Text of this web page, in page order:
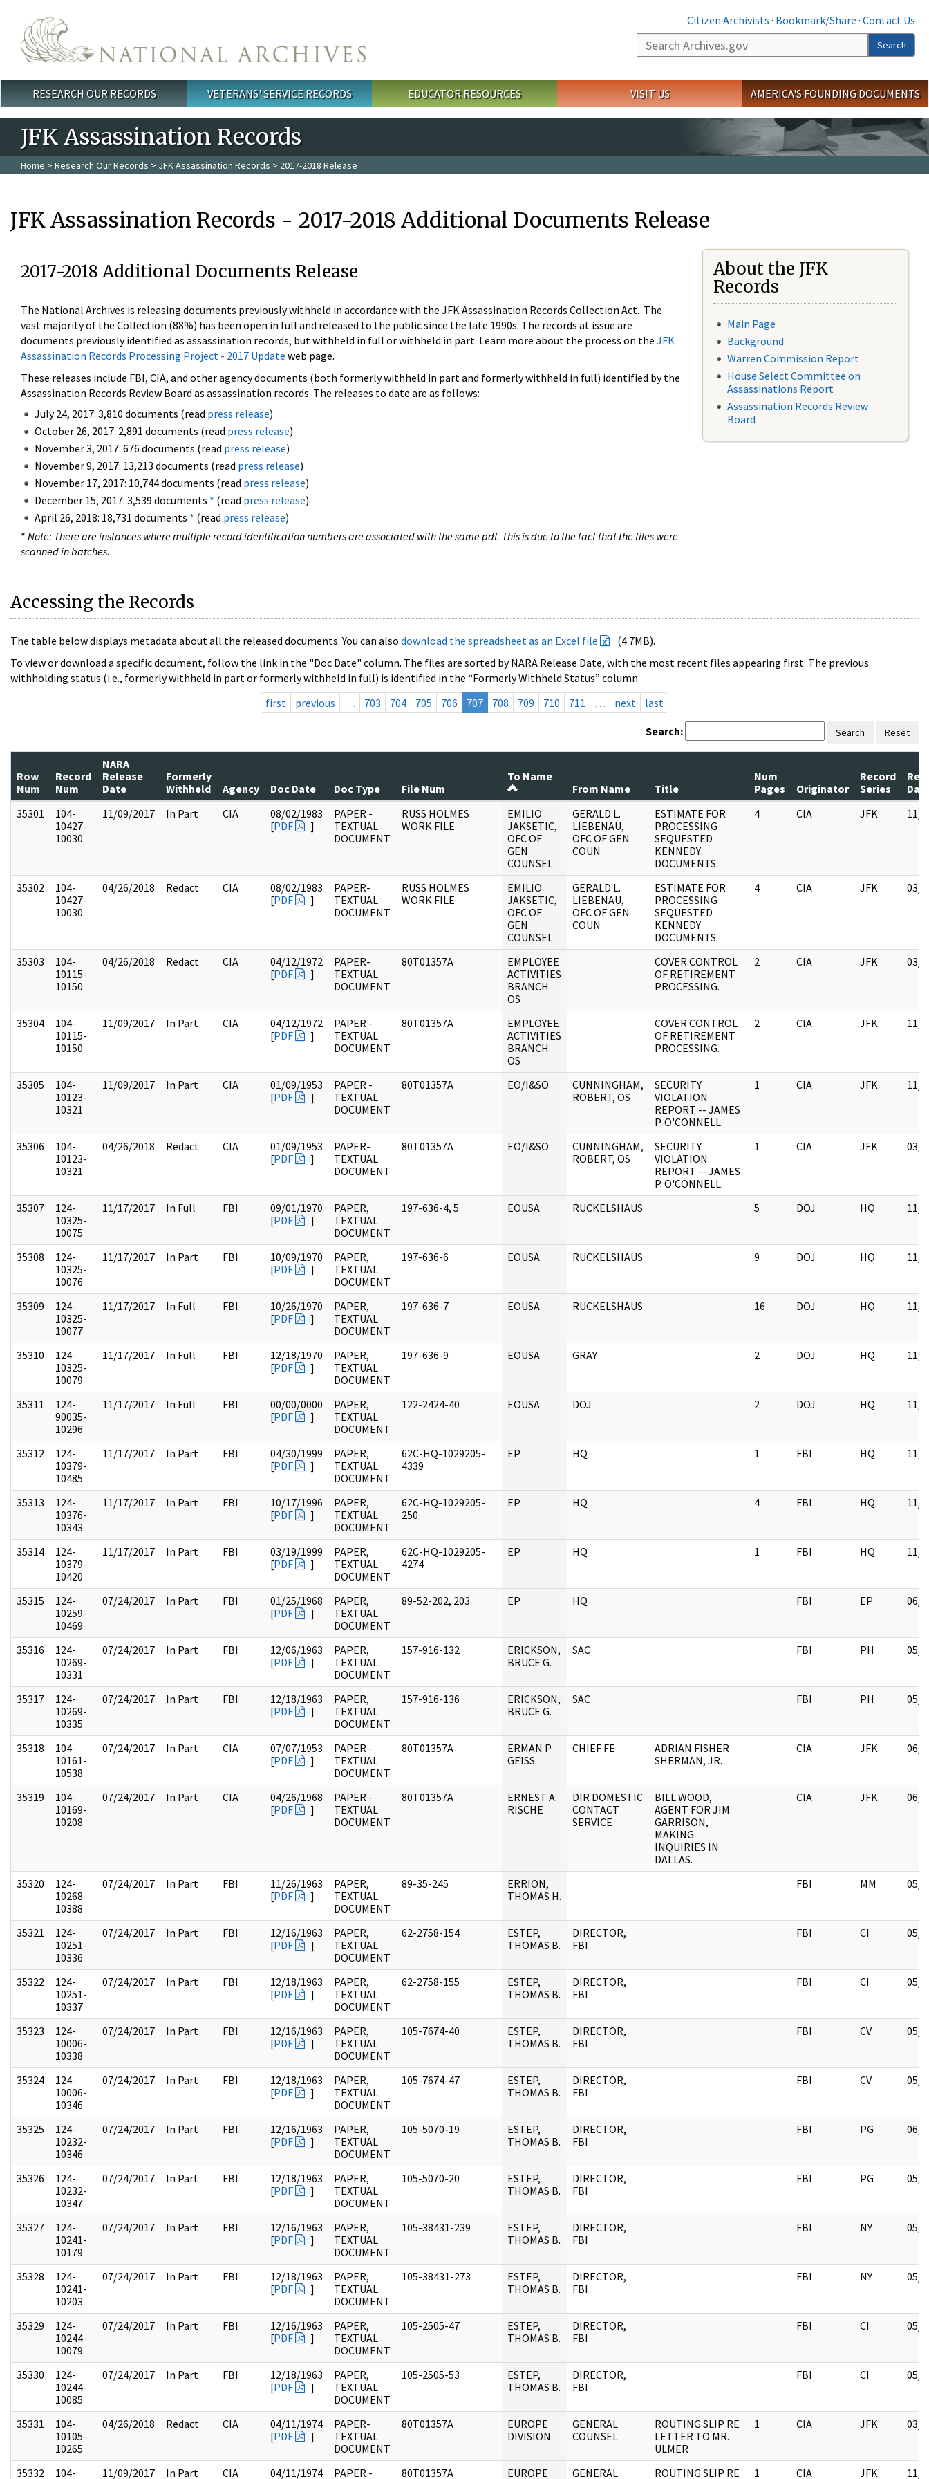
Citizen Archivists · Bookmark/Share · Contact Us
Search
Search
Main menu
RESEARCH OUR RECORDS VETERANS' SERVICE RECORDS EDUCATOR RESOURCES VISIT US AMERICA'S FOUNDING DOCUMENTS
JFK Assassination Records
Home > Research Our Records > JFK Assassination Records > 2017-2018 Release
JFK Assassination Records - 2017-2018 Additional Documents Release
2017-2018 Additional Documents Release
The National Archives is releasing documents previously withheld in accordance with the JFK Assassination Records Collection Act. The
vast majority of the Collection (88%) has been open in full and released to the public since the late 1990s. The records at issue are
documents previously identified as assassination records, but withheld in full or withheld in part. Learn more about the process on the JFK
Assassination Records Processing Project - 2017 Update web page.
These releases include FBI, CIA, and other agency documents (both formerly withheld in part and formerly withheld in full) identified by the
Assassination Records Review Board as assassination records. The releases to date are as follows:
July 24, 2017: 3,810 documents (read press release)
October 26, 2017: 2,891 documents (read press release)
November 3, 2017: 676 documents (read press release)
November 9, 2017: 13,213 documents (read press release)
November 17, 2017: 10,744 documents (read press release)
December 15, 2017: 3,539 documents * (read press release)
April 26, 2018: 18,731 documents * (read press release)
* Note: There are instances where multiple record identification numbers are associated with the same pdf. This is due to the fact that the files were
scanned in batches.
About the JFK
Records
Main Page
Background
Warren Commission Report
House Select Committee on
Assassinations Report
Assassination Records Review
Board
Accessing the Records
The table below displays metadata about all the released documents. You can also download the spreadsheet as an Excel file
(4.7MB).
To view or download a specific document, follow the link in the "Doc Date" column. The files are sorted by NARA Release Date, with the most recent files appearing first. The previous
withholding status (i.e., formerly withheld in part or formerly withheld in full) is identified in the “Formerly Withheld Status” column.
first
previous … 703 704 705 706 707 708 709 710 711 … next last
Search: Search Reset
Row
Num
Record
Num
NARA
Release
Date
Formerly
Withheld
Agency Doc Date Doc Type File Num
To Name
From Name
Title
Num
Pages
Originator
Record
Series
35301
104-
10427-
10030
11/09/2017 In Part CIA
08/02/1983
[PDF ]
PAPER -
TEXTUAL
DOCUMENT
RUSS HOLMES
WORK FILE
EMILIO
JAKSETIC,
OFC OF
GEN
COUNSEL
GERALD L.
LIEBENAU,
OFC OF GEN
COUN
ESTIMATE FOR
PROCESSING
SEQUESTED
KENNEDY
DOCUMENTS.
4 CIA JFK 11/
35302
104-
10427-
10030
04/26/2018 Redact CIA
08/02/1983
[PDF ]
PAPER-
TEXTUAL
DOCUMENT
RUSS HOLMES
WORK FILE
EMILIO
JAKSETIC,
OFC OF
GEN
COUNSEL
GERALD L.
LIEBENAU,
OFC OF GEN
COUN
ESTIMATE FOR
PROCESSING
SEQUESTED
KENNEDY
DOCUMENTS.
4 CIA JFK 03/
35303
104-
10115-
10150
04/26/2018 Redact CIA
04/12/1972
[PDF ]
PAPER-
TEXTUAL
DOCUMENT
80T01357A
EMPLOYEE
ACTIVITIES
BRANCH
OS
COVER CONTROL
OF RETIREMENT
PROCESSING.
2 CIA JFK 03/
35304
104-
10115-
10150
11/09/2017 In Part CIA
04/12/1972
[PDF ]
PAPER -
TEXTUAL
DOCUMENT
80T01357A
EMPLOYEE
ACTIVITIES
BRANCH
OS
COVER CONTROL
OF RETIREMENT
PROCESSING.
2 CIA JFK 11/
35305
104-
10123-
10321
11/09/2017 In Part CIA
01/09/1953
[PDF ]
PAPER -
TEXTUAL
DOCUMENT
80T01357A EO/I&SO
CUNNINGHAM,
ROBERT, OS
SECURITY
VIOLATION
REPORT -- JAMES
P. O'CONNELL.
1 CIA JFK 11/
35306
104-
10123-
10321
04/26/2018 Redact CIA
01/09/1953
[PDF ]
PAPER-
TEXTUAL
DOCUMENT
80T01357A EO/I&SO
CUNNINGHAM,
ROBERT, OS
SECURITY
VIOLATION
REPORT -- JAMES
P. O'CONNELL.
1 CIA JFK 03/
35307
124-
10325-
10075
11/17/2017 In Full FBI
09/01/1970
[PDF ]
PAPER,
TEXTUAL
DOCUMENT
197-636-4, 5 EOUSA RUCKELSHAUS 5 DOJ HQ 11/
35308
124-
10325-
10076
11/17/2017 In Part FBI
10/09/1970
[PDF ]
PAPER,
TEXTUAL
DOCUMENT
197-636-6 EOUSA RUCKELSHAUS 9 DOJ HQ 11/
35309
124-
10325-
10077
11/17/2017 In Full FBI
10/26/1970
[PDF ]
PAPER,
TEXTUAL
DOCUMENT
197-636-7 EOUSA RUCKELSHAUS 16 DOJ HQ 11/
35310
124-
10325-
10079
11/17/2017 In Full FBI
12/18/1970
[PDF ]
PAPER,
TEXTUAL
DOCUMENT
197-636-9 EOUSA GRAY 2 DOJ HQ 11/
35311
124-
90035-
10296
11/17/2017 In Full FBI
00/00/0000
[PDF ]
PAPER,
TEXTUAL
DOCUMENT
122-2424-40 EOUSA DOJ 2 DOJ HQ 11/
35312
124-
10379-
10485
11/17/2017 In Part FBI
04/30/1999
[PDF ]
PAPER,
TEXTUAL
DOCUMENT
62C-HQ-1029205-
4339
EP HQ 1 FBI HQ 11/
35313
124-
10376-
10343
11/17/2017 In Part FBI
10/17/1996
[PDF ]
PAPER,
TEXTUAL
DOCUMENT
62C-HQ-1029205-
250
EP HQ 4 FBI HQ 11/
35314
124-
10379-
10420
11/17/2017 In Part FBI
03/19/1999
[PDF ]
PAPER,
TEXTUAL
DOCUMENT
62C-HQ-1029205-
4274
EP HQ 1 FBI HQ 11/
35315
124-
10259-
10469
07/24/2017 In Part FBI
01/25/1968
[PDF ]
PAPER,
TEXTUAL
DOCUMENT
89-52-202, 203 EP HQ FBI EP 06/
35316
124-
10269-
10331
07/24/2017 In Part FBI
12/06/1963
[PDF ]
PAPER,
TEXTUAL
DOCUMENT
157-916-132
ERICKSON,
BRUCE G.
SAC FBI PH 05/
35317
124-
10269-
10335
07/24/2017 In Part FBI
12/18/1963
[PDF ]
PAPER,
TEXTUAL
DOCUMENT
157-916-136
ERICKSON,
BRUCE G.
SAC FBI PH 05/
35318
104-
10161-
10538
07/24/2017 In Part CIA
07/07/1953
[PDF ]
PAPER -
TEXTUAL
DOCUMENT
80T01357A
ERMAN P
GEISS
CHIEF FE
ADRIAN FISHER
SHERMAN, JR.
CIA JFK 06/
35319
104-
10169-
10208
07/24/2017 In Part CIA
04/26/1968
[PDF ]
PAPER -
TEXTUAL
DOCUMENT
80T01357A
ERNEST A.
RISCHE
DIR DOMESTIC
CONTACT
SERVICE
BILL WOOD,
AGENT FOR JIM
GARRISON,
MAKING
INQUIRIES IN
DALLAS.
CIA JFK 06/
35320
124-
10268-
10388
07/24/2017 In Part FBI
11/26/1963
[PDF ]
PAPER,
TEXTUAL
DOCUMENT
89-35-245
ERRION,
THOMAS H.
FBI MM 05/
35321
124-
10251-
10336
07/24/2017 In Part FBI
12/16/1963
[PDF ]
PAPER,
TEXTUAL
DOCUMENT
62-2758-154
ESTEP,
THOMAS B.
DIRECTOR,
FBI
FBI CI 05/
35322
124-
10251-
10337
07/24/2017 In Part FBI
12/18/1963
[PDF ]
PAPER,
TEXTUAL
DOCUMENT
62-2758-155
ESTEP,
THOMAS B.
DIRECTOR,
FBI
FBI CI 05/
35323
124-
10006-
10338
07/24/2017 In Part FBI
12/16/1963
[PDF ]
PAPER,
TEXTUAL
DOCUMENT
105-7674-40
ESTEP,
THOMAS B.
DIRECTOR,
FBI
FBI CV 05/
35324
124-
10006-
10346
07/24/2017 In Part FBI
12/18/1963
[PDF ]
PAPER,
TEXTUAL
DOCUMENT
105-7674-47
ESTEP,
THOMAS B.
DIRECTOR,
FBI
FBI CV 05/
35325
124-
10232-
10346
07/24/2017 In Part FBI
12/16/1963
[PDF ]
PAPER,
TEXTUAL
DOCUMENT
105-5070-19
ESTEP,
THOMAS B.
DIRECTOR,
FBI
FBI PG 06/
35326
124-
10232-
10347
07/24/2017 In Part FBI
12/18/1963
[PDF ]
PAPER,
TEXTUAL
DOCUMENT
105-5070-20
ESTEP,
THOMAS B.
DIRECTOR,
FBI
FBI PG 05/
35327
124-
10241-
10179
07/24/2017 In Part FBI
12/16/1963
[PDF ]
PAPER,
TEXTUAL
DOCUMENT
105-38431-239
ESTEP,
THOMAS B.
DIRECTOR,
FBI
FBI NY 05/
35328
124-
10241-
10203
07/24/2017 In Part FBI
12/18/1963
[PDF ]
PAPER,
TEXTUAL
DOCUMENT
105-38431-273
ESTEP,
THOMAS B.
DIRECTOR,
FBI
FBI NY 05/
35329
124-
10244-
10079
07/24/2017 In Part FBI
12/16/1963
[PDF ]
PAPER,
TEXTUAL
DOCUMENT
105-2505-47
ESTEP,
THOMAS B.
DIRECTOR,
FBI
FBI CI 05/
35330
124-
10244-
10085
07/24/2017 In Part FBI
12/18/1963
[PDF ]
PAPER,
TEXTUAL
DOCUMENT
105-2505-53
ESTEP,
THOMAS B.
DIRECTOR,
FBI
FBI CI 05/
35331
104-
10105-
10265
04/26/2018 Redact CIA
04/11/1974
[PDF ]
PAPER-
TEXTUAL
DOCUMENT
80T01357A
EUROPE
DIVISION
GENERAL
COUNSEL
ROUTING SLIP RE
LETTER TO MR.
ULMER
1 CIA JFK 03/
35332
104-
11/09/2017 In Part CIA
04/11/1974
PAPER -
80T01357A
EUROPE
GENERAL
ROUTING SLIP RE
1 CIA JFK 11/